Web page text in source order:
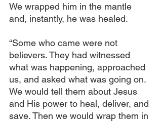
We wrapped him in the mantle
and, instantly, he was healed.
“Some who came were not
believers. They had witnessed
what was happening, approached
us, and asked what was going on.
We would tell them about Jesus
and His power to heal, deliver, and
save. Then we would wrap them in